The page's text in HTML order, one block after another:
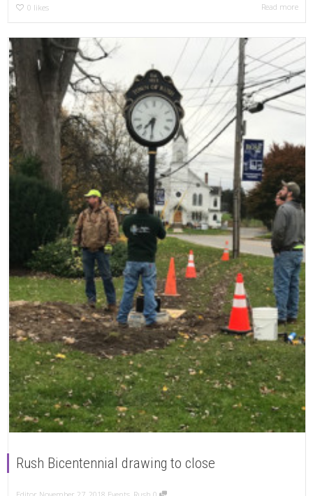
0 likes Read more
Rush Bicentennial drawing to close